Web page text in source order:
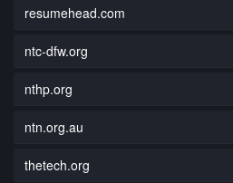
resumehead.com
ntc-dfw.org
nthp.org
ntn.org.au
thetech.org